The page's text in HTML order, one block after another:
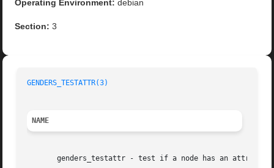
Operating Environment: debian
Section: 3
GENDERS_TESTATTR(3)
NAME
       genders_testattr - test if a node has an attribute